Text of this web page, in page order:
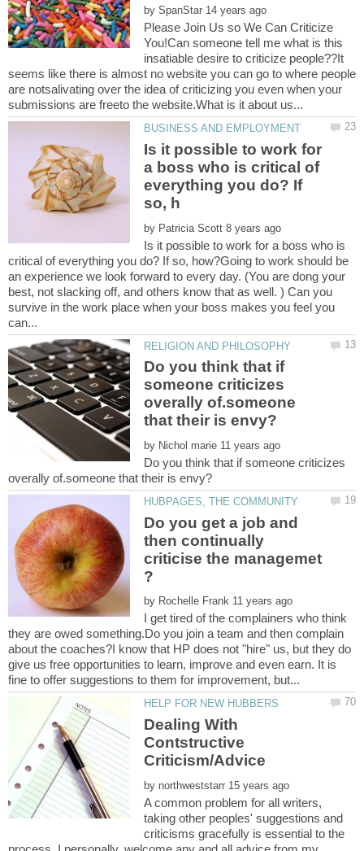
by
Please Join Us so We Can Criticize
You!Can someone tell me what is this
insatiable desire to criticize people??It
seems like there is almost no website you can go to where people
are notsalivating over the idea of criticizing you even when your
Is it possible to work for
a boss who is critical of
everything you do? If
by
Is it possible to work for a boss who is
critical of everything you do? If so, how?Going to work should be
an experience we look forward to every day. (You are dong your
best, not slacking off, and others know that as well. ) Can you
survive in the work place when your boss makes you feel you
Do you think that if
someone criticizes
overally of.someone
by
Do you think that if someone criticizes
Do you get a job and
then continually
criticise the managemet
by
I get tired of the complainers who think
they are owed something.Do you join a team and then complain
about the coaches?I know that HP does not "hire" us, but they do
give us free opportunities to learn, improve and even earn. It is
Dealing With
Contstructive
by
A common problem for all writers,
taking other peoples' suggestions and
criticisms gracefully is essential to the